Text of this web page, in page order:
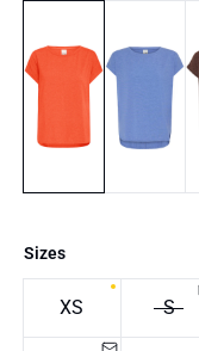
Sizes
XS S